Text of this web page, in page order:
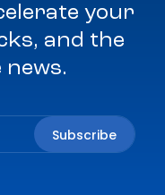
your
and the
news.